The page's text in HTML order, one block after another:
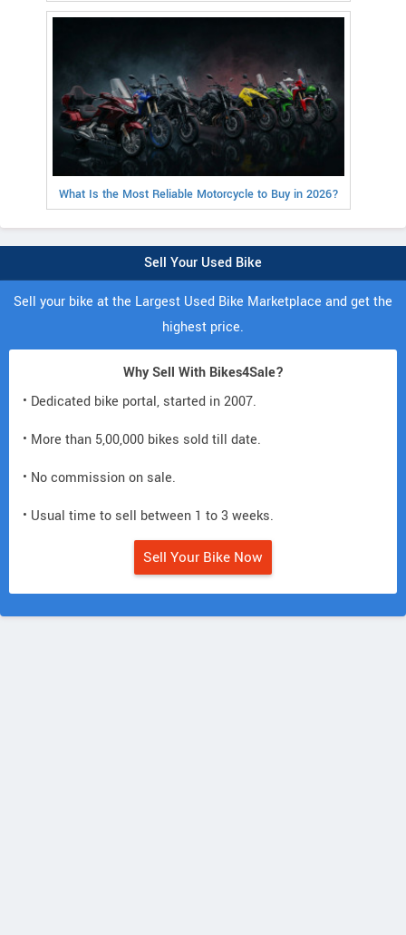
What Is the Most Reliable Motorcycle to Buy in 2026?
Sell Your Used Bike
Sell your bike at the Largest Used Bike Marketplace and get the
highest price.
Why Sell With Bikes4Sale?
• Dedicated bike portal, started in 2007.
• More than 5,00,000 bikes sold till date.
• No commission on sale.
• Usual time to sell between 1 to 3 weeks.
Sell Your Bike Now